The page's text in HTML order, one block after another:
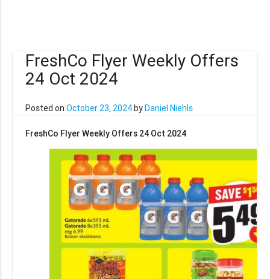
FreshCo Flyer Weekly Offers
24 Oct 2024
Posted onOctober 23, 2024byDaniel Niehls
FreshCo Flyer Weekly Offers 24 Oct 2024